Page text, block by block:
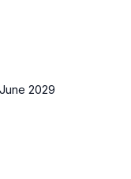
2029